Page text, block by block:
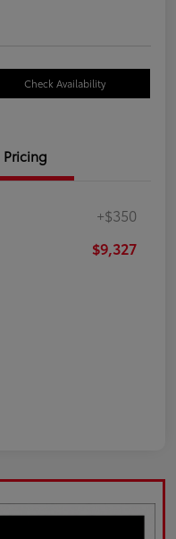
Check Availability
Pricing
+$350
$9,327